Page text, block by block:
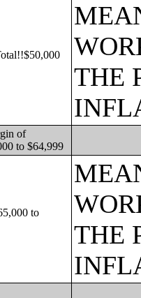
THE
of
to $64,999
to
THE